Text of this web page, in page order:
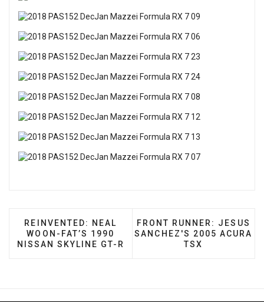
PREVIOUS ARTICLE: REINVENTED: NEAL WOON-
REINVENTED: NEAL
WOON-FAT’S 1990
NISSAN SKYLINE GT-R
NEXT ARTICLE: FRONT
FRONT RUNNER: JESUS
SANCHEZ'S 2005 ACURA
TSX